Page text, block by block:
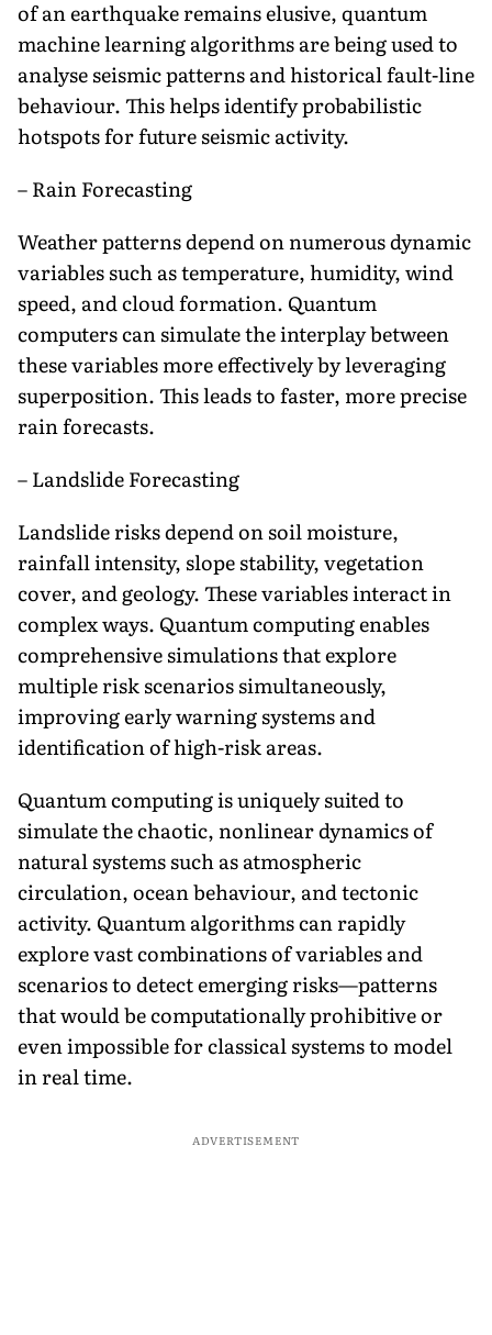
of an earthquake remains elusive, quantum
machine learning algorithms are being used to
analyse seismic patterns and historical fault-line
behaviour. This helps identify probabilistic
hotspots for future seismic activity.
– Rain Forecasting
Weather patterns depend on numerous dynamic
variables such as temperature, humidity, wind
speed, and cloud formation. Quantum
computers can simulate the interplay between
these variables more effectively by leveraging
superposition. This leads to faster, more precise
rain forecasts.
– Landslide Forecasting
Landslide risks depend on soil moisture,
rainfall intensity, slope stability, vegetation
cover, and geology. These variables interact in
complex ways. Quantum computing enables
comprehensive simulations that explore
multiple risk scenarios simultaneously,
improving early warning systems and
identification of high-risk areas.
Quantum computing is uniquely suited to
simulate the chaotic, nonlinear dynamics of
natural systems such as atmospheric
circulation, ocean behaviour, and tectonic
activity. Quantum algorithms can rapidly
explore vast combinations of variables and
scenarios to detect emerging risks—patterns
that would be computationally prohibitive or
even impossible for classical systems to model
in real time.
ADVERTISEMENT